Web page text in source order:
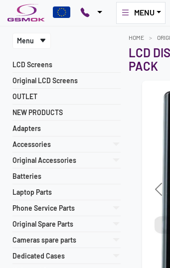
MENU
Menu
LCD Screens
Original LCD Screens
OUTLET
NEW PRODUCTS
Adapters
Accessories
Original Accessories
Batteries
Laptop Parts
Phone Service Parts
Original Spare Parts
Cameras spare parts
Dedicated Cases
HOME
LCD
PACK